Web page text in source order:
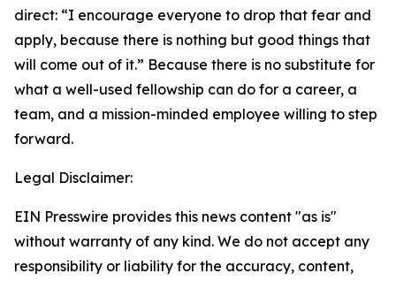
direct: “I encourage everyone to drop that fear and
apply, because there is nothing but good things that
will come out of it.” Because there is no substitute for
what a well-used fellowship can do for a career, a
team, and a mission-minded employee willing to step
forward.
Legal Disclaimer:
EIN Presswire provides this news content "as is"
without warranty of any kind. We do not accept any
responsibility or liability for the accuracy, content,